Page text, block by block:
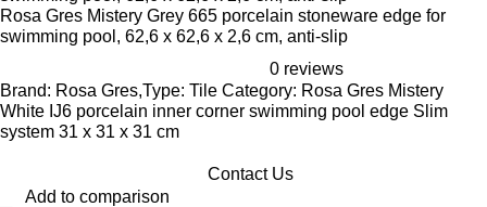
Rosa Gres Mistery Grey 665 porcelain stoneware edge for
swimming pool, 62,6 x 62,6 x 2,6 cm, anti-slip
0 reviews
Brand: Rosa Gres,Type: Tile Category: Rosa Gres Mistery
White IJ6 porcelain inner corner swimming pool edge Slim
system 31 x 31 x 31 cm
Contact Us
Add to comparison